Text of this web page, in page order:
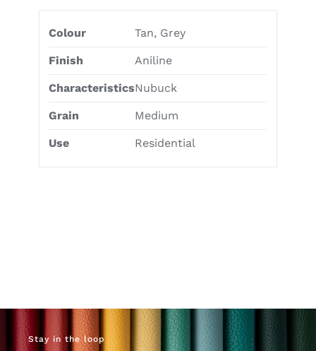
Colour Tan, Grey
Finish Aniline
CharacteristicsNubuck
Grain Medium
Use Residential
Stay in the loop